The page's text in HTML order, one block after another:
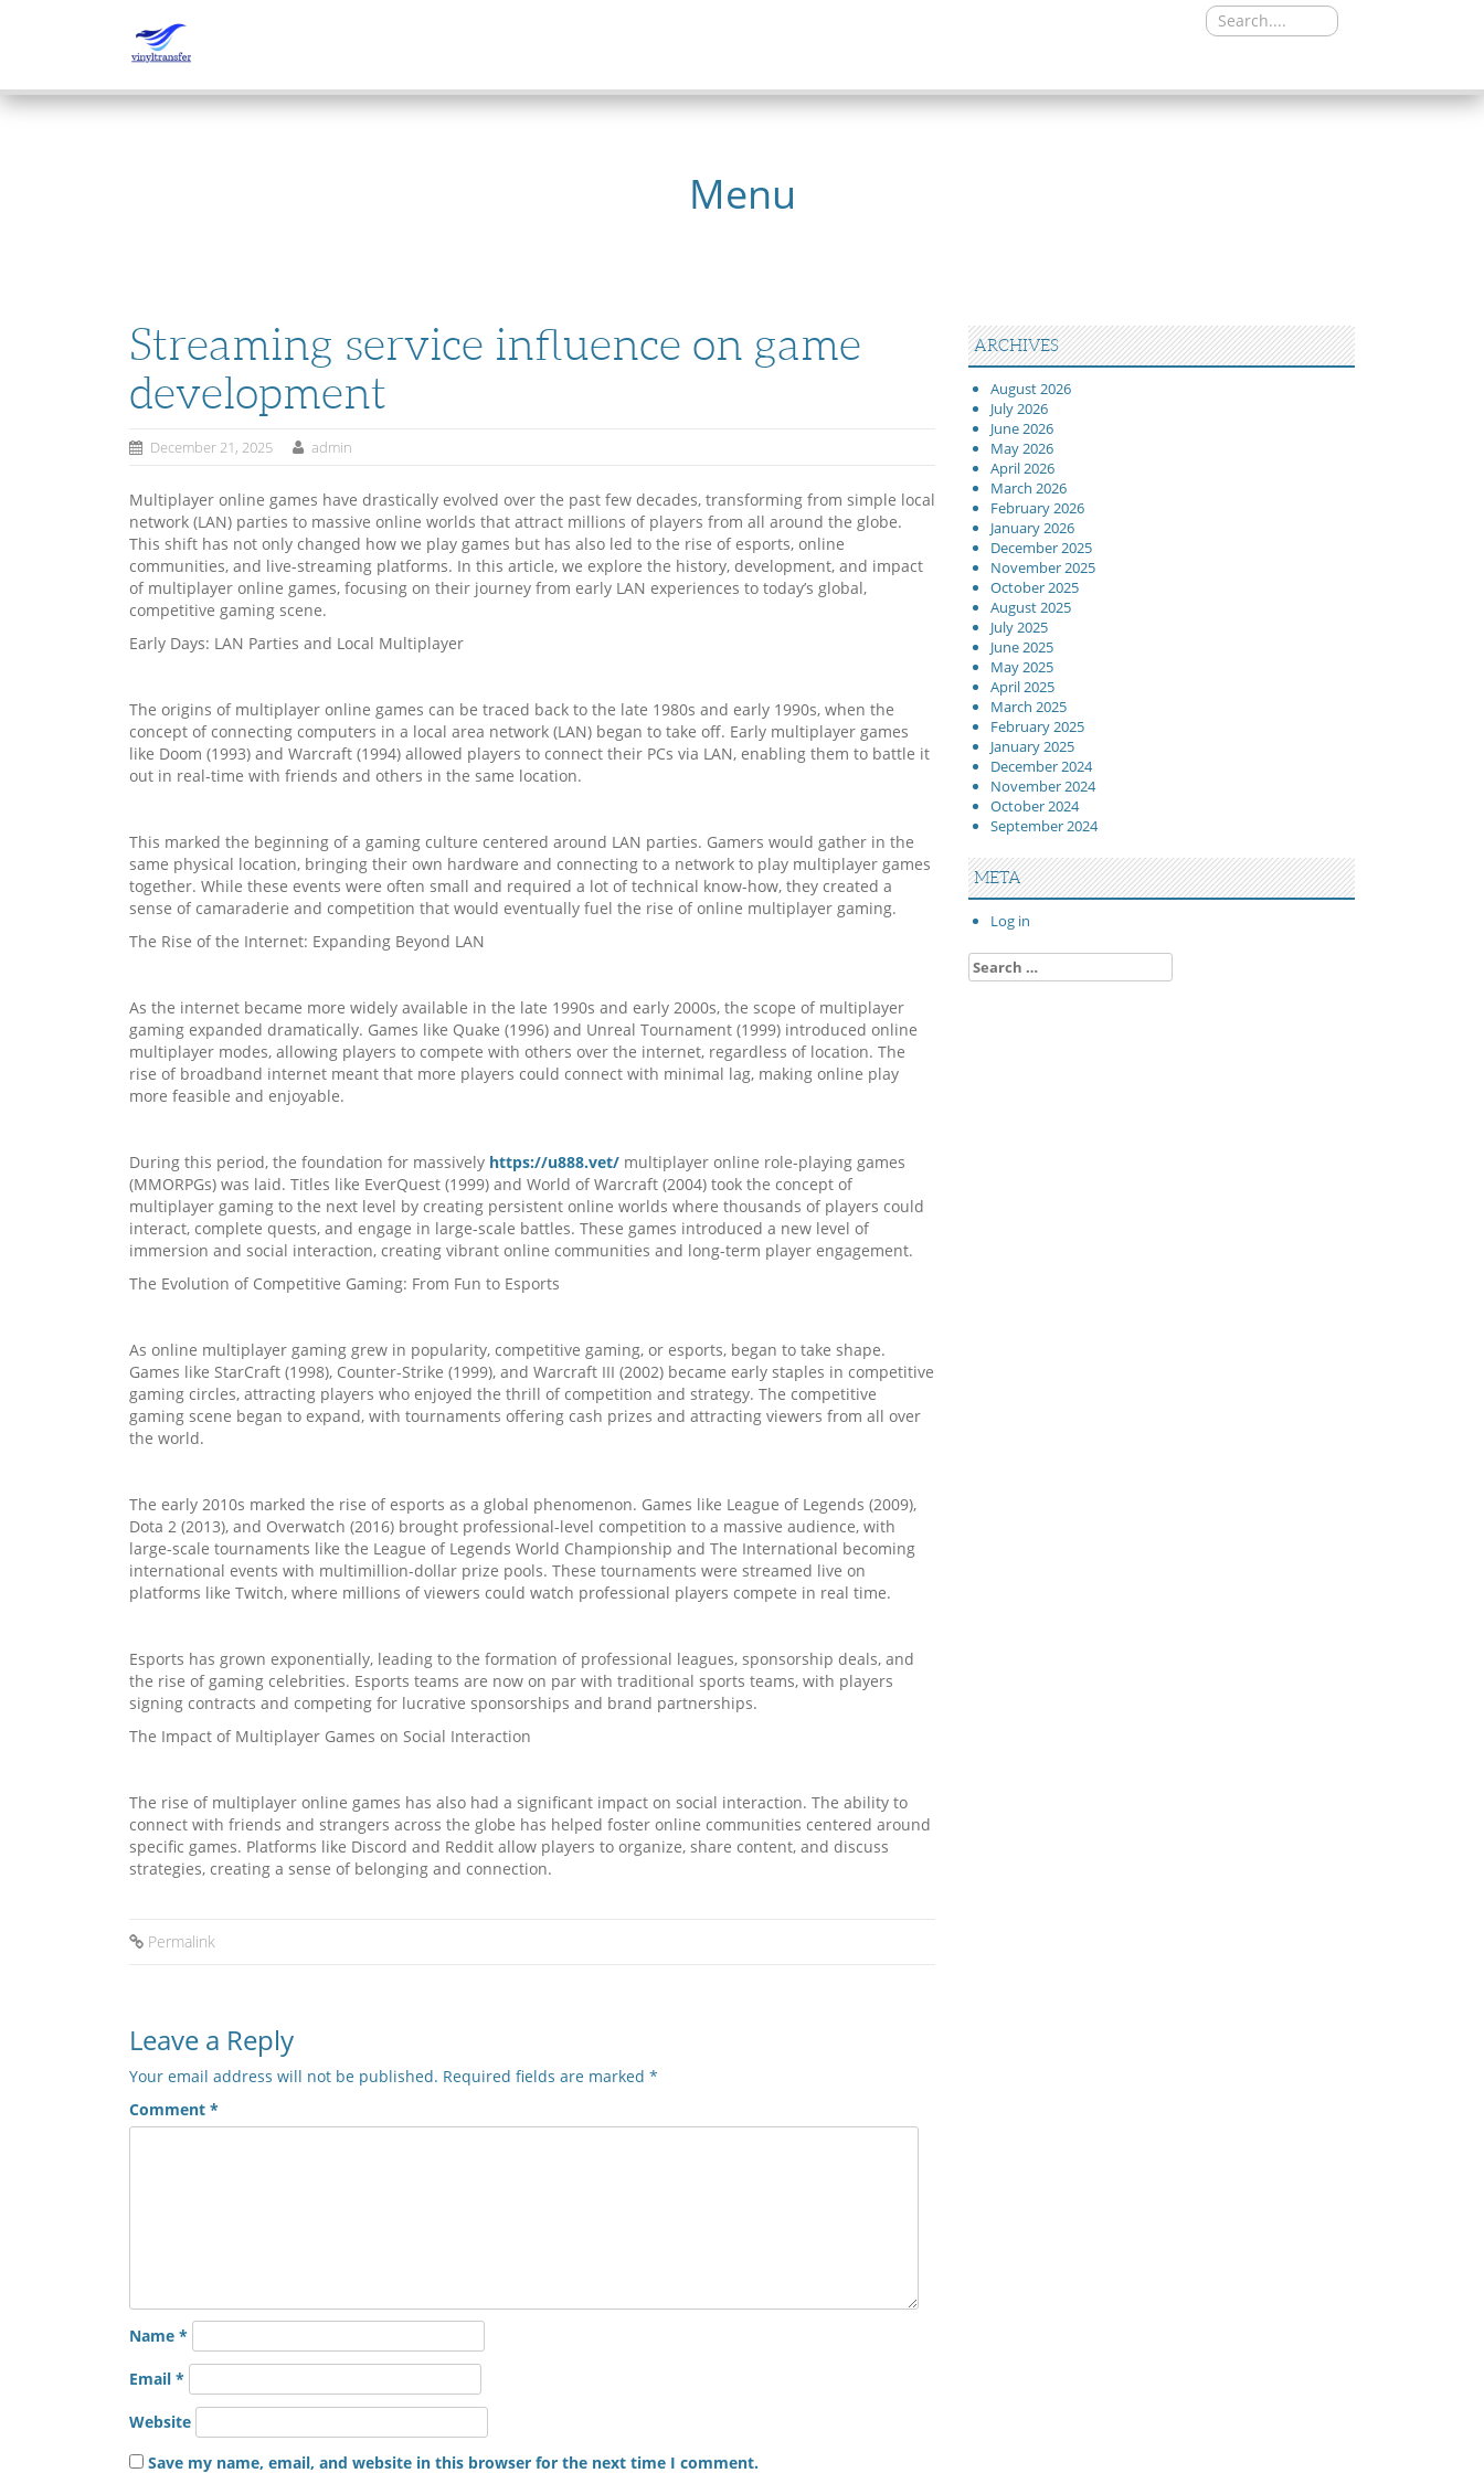
Search
for:
Menu
Streaming service influence on game
development
December 21, 2025 admin
Multiplayer online games have drastically evolved over the past few decades, transforming from simple local
network (LAN) parties to massive online worlds that attract millions of players from all around the globe.
This shift has not only changed how we play games but has also led to the rise of esports, online
communities, and live-streaming platforms. In this article, we explore the history, development, and impact
of multiplayer online games, focusing on their journey from early LAN experiences to today’s global,
competitive gaming scene.
Early Days: LAN Parties and Local Multiplayer
The origins of multiplayer online games can be traced back to the late 1980s and early 1990s, when the
concept of connecting computers in a local area network (LAN) began to take off. Early multiplayer games
like Doom (1993) and Warcraft (1994) allowed players to connect their PCs via LAN, enabling them to battle it
out in real-time with friends and others in the same location.
This marked the beginning of a gaming culture centered around LAN parties. Gamers would gather in the
same physical location, bringing their own hardware and connecting to a network to play multiplayer games
together. While these events were often small and required a lot of technical know-how, they created a
sense of camaraderie and competition that would eventually fuel the rise of online multiplayer gaming.
The Rise of the Internet: Expanding Beyond LAN
As the internet became more widely available in the late 1990s and early 2000s, the scope of multiplayer
gaming expanded dramatically. Games like Quake (1996) and Unreal Tournament (1999) introduced online
multiplayer modes, allowing players to compete with others over the internet, regardless of location. The
rise of broadband internet meant that more players could connect with minimal lag, making online play
more feasible and enjoyable.
During this period, the foundation for massively https://u888.vet/ multiplayer online role-playing games
(MMORPGs) was laid. Titles like EverQuest (1999) and World of Warcraft (2004) took the concept of
multiplayer gaming to the next level by creating persistent online worlds where thousands of players could
interact, complete quests, and engage in large-scale battles. These games introduced a new level of
immersion and social interaction, creating vibrant online communities and long-term player engagement.
The Evolution of Competitive Gaming: From Fun to Esports
As online multiplayer gaming grew in popularity, competitive gaming, or esports, began to take shape.
Games like StarCraft (1998), Counter-Strike (1999), and Warcraft III (2002) became early staples in competitive
gaming circles, attracting players who enjoyed the thrill of competition and strategy. The competitive
gaming scene began to expand, with tournaments offering cash prizes and attracting viewers from all over
the world.
The early 2010s marked the rise of esports as a global phenomenon. Games like League of Legends (2009),
Dota 2 (2013), and Overwatch (2016) brought professional-level competition to a massive audience, with
large-scale tournaments like the League of Legends World Championship and The International becoming
international events with multimillion-dollar prize pools. These tournaments were streamed live on
platforms like Twitch, where millions of viewers could watch professional players compete in real time.
Esports has grown exponentially, leading to the formation of professional leagues, sponsorship deals, and
the rise of gaming celebrities. Esports teams are now on par with traditional sports teams, with players
signing contracts and competing for lucrative sponsorships and brand partnerships.
The Impact of Multiplayer Games on Social Interaction
The rise of multiplayer online games has also had a significant impact on social interaction. The ability to
connect with friends and strangers across the globe has helped foster online communities centered around
specific games. Platforms like Discord and Reddit allow players to organize, share content, and discuss
strategies, creating a sense of belonging and connection.
Permalink
Leave a Reply
Your email address will not be published. Required fields are marked *
Comment *
Name *
Email *
Website
Save my name, email, and website in this browser for the next time I comment.
ARCHIVES
August 2026
July 2026
June 2026
May 2026
April 2026
March 2026
February 2026
January 2026
December 2025
November 2025
October 2025
August 2025
July 2025
June 2025
May 2025
April 2025
March 2025
February 2025
January 2025
December 2024
November 2024
October 2024
September 2024
META
Log in
Search
for: